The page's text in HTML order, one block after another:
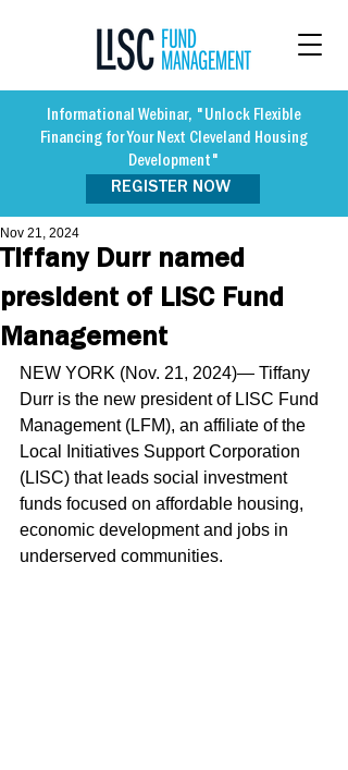
Informational Webinar, "Unlock Flexible
Financing for Your Next Cleveland Housing
Development"
REGISTER NOW
Tiffany Durr named
president of LISC Fund
Management
Nov 21, 2024
NEW YORK (Nov. 21, 2024)— Tiffany
Durr is the new president of LISC Fund
Management (LFM), an affiliate of the
Local Initiatives Support Corporation
(LISC) that leads social investment
funds focused on affordable housing,
economic development and jobs in
underserved communities.